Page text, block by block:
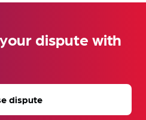
dispute with
dispute